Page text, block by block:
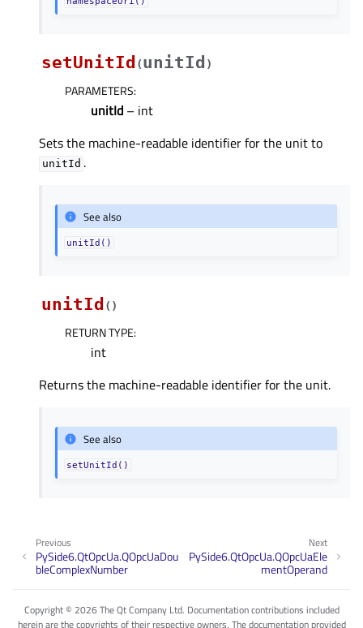
setUnitId (unitId )
PARAMETERS:
unitId – int
Sets the machine-readable identifier for the unit to
unitId .
See also
unitId()
unitId ( )
RETURN TYPE:
int
Returns the machine-readable identifier for the unit.
See also
setUnitId()
Next
PySide6.QtOpcUa.QOpcUaEle
mentOperand
Previous
PySide6.QtOpcUa.QOpcUaDou
bleComplexNumber
Copyright © 2026 The Qt Company Ltd. Documentation contributions included
herein are the copyrights of their respective owners. The documentation provided